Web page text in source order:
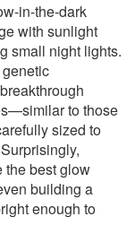
in-the-dark
with sunlight
small night lights.
to those
sized to
the best glow
building a
enough to